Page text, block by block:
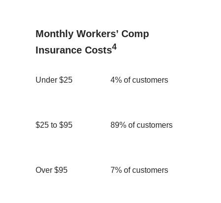
Monthly Workers’ Comp
Insurance Costs4
Under $25 4% of customers
$25 to $95 89% of customers
Over $95 7% of customers